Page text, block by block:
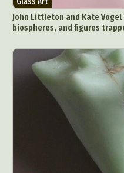
John Littleton and Kate
biospheres, and figures